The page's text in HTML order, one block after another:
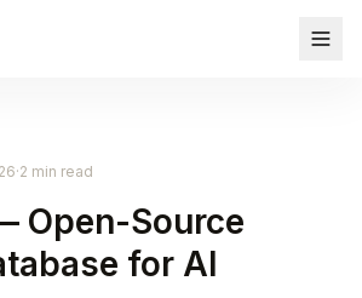
·2 min read
Open-Source
for AI